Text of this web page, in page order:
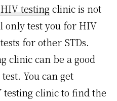
HIV testing clinic is not
only test you for HIV
for other STDs.
clinic can be a good
You can get
clinic to find the